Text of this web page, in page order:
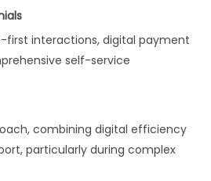
first interactions, digital payment
self-service
combining digital efficiency
particularly during complex